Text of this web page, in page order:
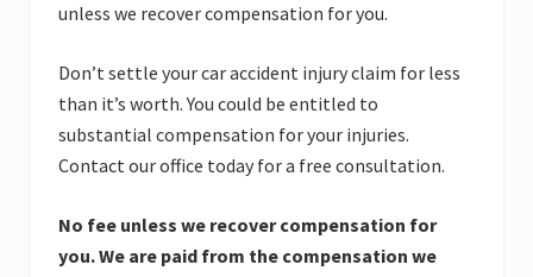
unless we recover compensation for you.
Don’t settle your car accident injury claim for less
than it’s worth. You could be entitled to
substantial compensation for your injuries.
Contact our office today for a free consultation.
No fee unless we recover compensation for
you.We are paid from the compensation we